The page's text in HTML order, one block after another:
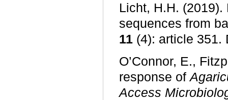
Licht, H.H.
sequences from
11 (4): article 351.
O’Connor, E.,
response of
Access